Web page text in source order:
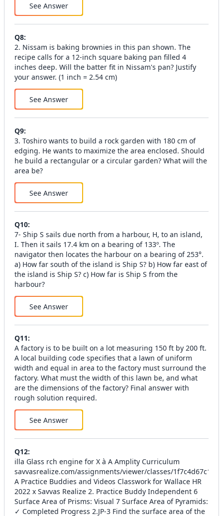
See Answer
Q8:
2. Nissam is baking brownies in this pan shown. The
recipe calls for a 12-inch square baking pan filled 4
inches deep. Will the batter fit in Nissam's pan? Justify
your answer. (1 inch = 2.54 cm)
See Answer
Q9:
3. Toshiro wants to build a rock garden with 180 cm of
edging. He wants to maximize the area enclosed. Should
he build a rectangular or a circular garden? What will the
area be?
See Answer
Q10:
7- Ship S sails due north from a harbour, H, to an island,
I. Then it sails 17.4 km on a bearing of 133º. The
navigator then locates the harbour on a bearing of 253°.
a) How far south of the island is Ship S? b) How far east of
the island is Ship S? c) How far is Ship S from the
harbour?
See Answer
Q11:
A factory is to be built on a lot measuring 150 ft by 200 ft.
A local building code specifies that a lawn of uniform
width and equal in area to the factory must surround the
factory. What must the width of this lawn be, and what
are the dimensions of the factory? Final answer with
rough solution required.
See Answer
Q12:
illa Glass rch engine for X à A Amplity Curriculum
savvasrealize.com/assignments/viewer/classes/
A Practice Buddies and Videos Classwork for Wallace HR
2022 x Savvas Realize 2. Practice Buddy Independent 6
Surface Area of Prisms: Visual 7 Surface Area of Pyramids:
✓ Completed Progress 2.JP-3 Find the surface area of the